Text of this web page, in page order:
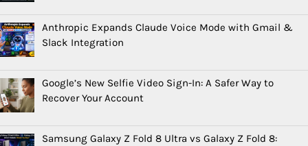
Anthropic Expands Claude Voice Mode with Gmail &
Slack Integration
Google’s New Selfie Video Sign-In: A Safer Way to
Recover Your Account
Samsung Galaxy Z Fold 8 Ultra vs Galaxy Z Fold 8: